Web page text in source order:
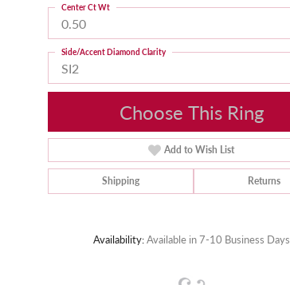
0.50
Center Ct Wt
SI2
Side/Accent Diamond Clarity
Choose This Ring
Add to Wish List
Shipping Returns
Availability:Available in 7-10 Business Days